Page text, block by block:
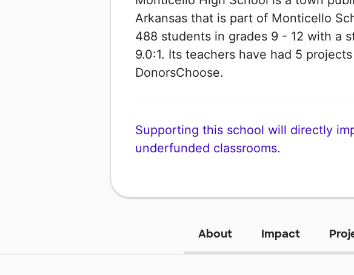
Arkansas that is part of Monticello
488 students in grades 9 - 12 with a
9.0:1. Its teachers have had 5
DonorsChoose.
Supporting this school will directly
underfunded classrooms.
About Impact